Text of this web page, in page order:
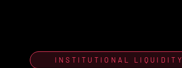
INSTITUTIONAL LIQUIDITY